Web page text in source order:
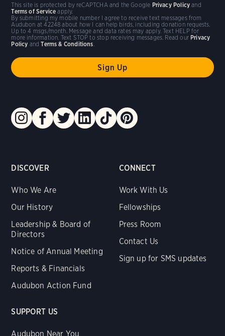
DISCOVER
Who We Are
Our History
Leadership & Board of
Directors
Notice of Annual Meeting
Reports & Financials
Audubon Action Fund
CONNECT
Work With Us
Fellowships
Press Room
Contact Us
Sign up for SMS updates
SUPPORT US
Audubon Near You
By submitting my mobile number I agree to receive text messages from
Audubon at 42248 about how I can help birds, including donation requests.
Up to 4 msgs/month. Message and data rates may apply. Text HELP for
more information. Text STOP to stop receiving messages. Read our Privacy
Policy andTerms & Conditions.
This site is protected by reCAPTCHA and the Google Privacy Policy and
Terms of Service apply.